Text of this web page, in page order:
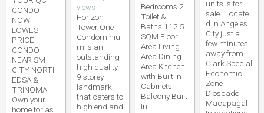
CONDO
NOW!
LOWEST
PRICE
CONDO
NEAR SM
CITY NORTH
EDSA &
TRINOMA
Own your
home for as
views
Horizon
Tower One
Condominiu
m is an
outstanding
high quality
9 storey
landmark
that caters to
high end and
Bedrooms 2
Toilet &
Baths 112.5
SQM Floor
Area Living
Area Dining
Area Kitchen
with Built In
Cabinets
Balcony Built
In
units is for
sale...Locate
d in Angeles
City just a
few minutes
away from
Clark Special
Economic
Zone
Diosdado
Macapagal